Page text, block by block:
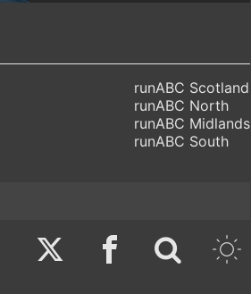
runABC Scotland
runABC North
runABC Midlands
runABC South
TwitterFacebook